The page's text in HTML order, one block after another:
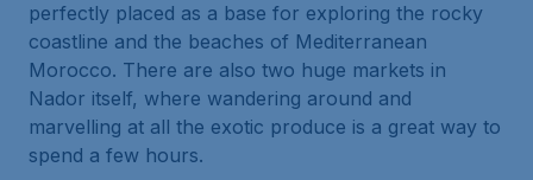
perfectly placed as a base for exploring the rocky
coastline and the beaches of Mediterranean
Morocco. There are also two huge markets in
Nador itself, where wandering around and
marvelling at all the exotic produce is a great way to
spend a few hours.